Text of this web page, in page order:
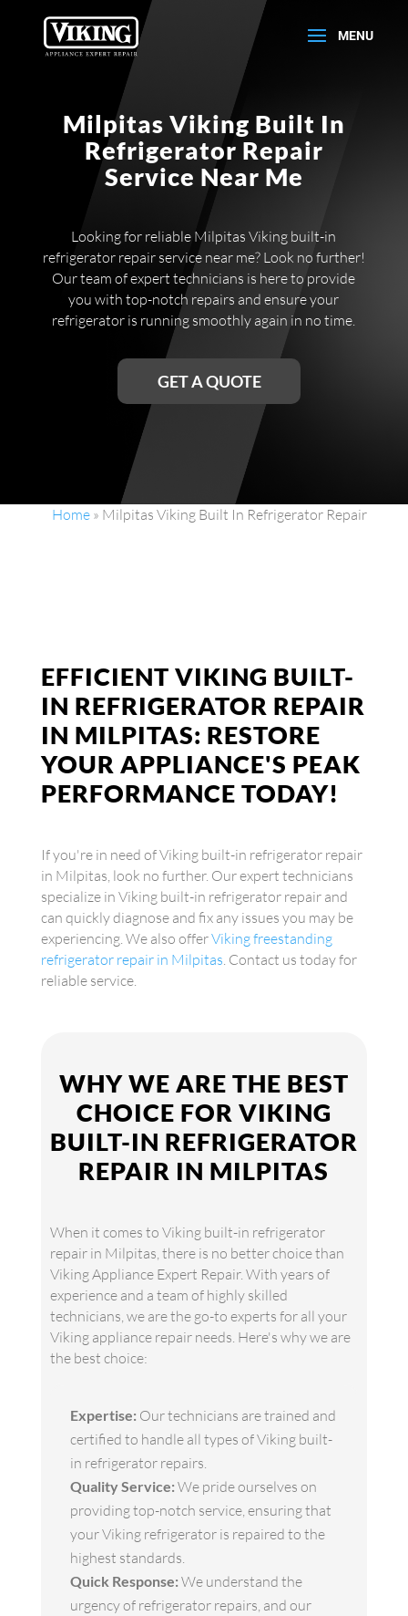
Milpitas Viking Built In
Refrigerator Repair
Service Near Me
Looking for reliable Milpitas Viking built-in
refrigerator repair service near me? Look no further!
Our team of expert technicians is here to provide
you with top-notch repairs and ensure your
refrigerator is running smoothly again in no time.
GET A QUOTE
Home » Milpitas Viking Built In Refrigerator Repair
EFFICIENT VIKING BUILT-
IN REFRIGERATOR REPAIR
IN MILPITAS: RESTORE
YOUR APPLIANCE'S PEAK
PERFORMANCE TODAY!
If you're in need of Viking built-in refrigerator repair
in Milpitas, look no further. Our expert technicians
specialize in Viking built-in refrigerator repair and
can quickly diagnose and fix any issues you may be
experiencing. We also offerViking freestanding
refrigerator repair in Milpitas. Contact us today for
reliable service.
WHY WE ARE THE BEST
CHOICE FOR VIKING
BUILT-IN REFRIGERATOR
REPAIR IN MILPITAS
When it comes to Viking built-in refrigerator
repair in Milpitas, there is no better choice than
Viking Appliance Expert Repair. With years of
experience and a team of highly skilled
technicians, we are the go-to experts for all your
Viking appliance repair needs. Here's why we are
the best choice:
Expertise: Our technicians are trained and
certified to handle all types of Viking built-
in refrigerator repairs.
Quality Service: We pride ourselves on
providing top-notch service, ensuring that
your Viking refrigerator is repaired to the
highest standards.
Quick Response: We understand the
urgency of refrigerator repairs, and our